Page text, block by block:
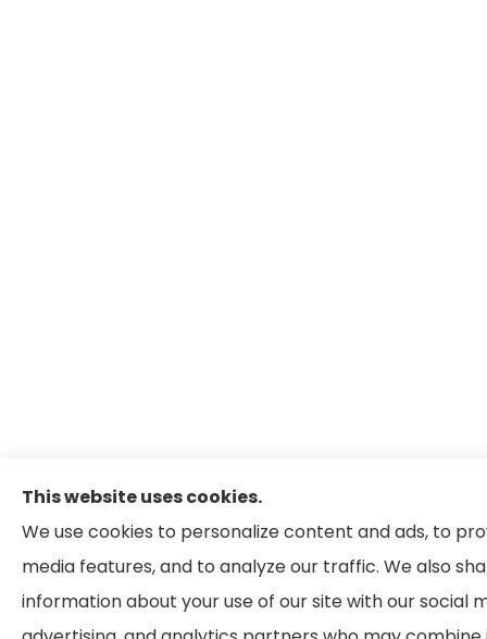
This website uses cookies.
We use cookies to personalize content and ads, to
media features, and to analyze our traffic. We also
information about your use of our site with our social